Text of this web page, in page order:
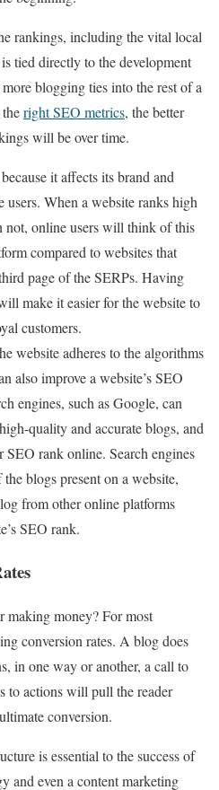
rankings, including the vital local
tied directly to the development
blogging ties into the rest of a
right SEO metrics, the better
will be over time.
it affects its brand and
When a website ranks high
not, online users will think of this
compared to websites that
page of the SERPs. Having
make it easier for the website to
customers.
website adheres to the algorithms
also improve a website’s SEO
engines, such as Google, can
quality and accurate blogs, and
rank online. Search engines
blogs present on a website,
from other online platforms
SEO rank.
making money? For most
conversion rates. A blog does
in one way or another, a call to
to actions will pull the reader
conversion.
is essential to the success of
and even a content marketing